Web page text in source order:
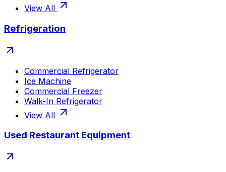
View All
Refrigeration
Commercial Refrigerator
Ice Machine
Commercial Freezer
Walk-In Refrigerator
View All
Used Restaurant Equipment